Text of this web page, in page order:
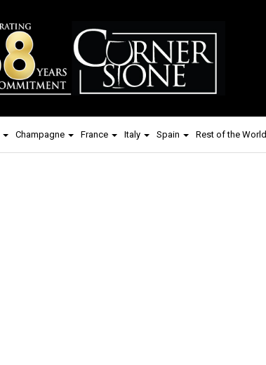
Champagne France Italy Spain Rest of the World